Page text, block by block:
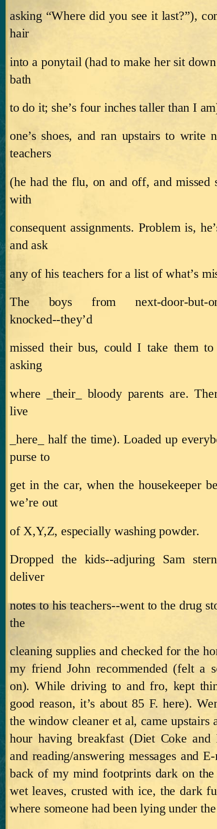
asking “Where did you see it last?”),
hair
into a ponytail (had to make her sit
bath
to do it; she’s four inches taller than I
one’s shoes, and ran upstairs to write
teachers
(he had the flu, on and off, and missed
with
consequent assignments. Problem is,
and ask
any of his teachers for a list of what’s
The boys from
knocked‑‑they’d
missed their bus, could I take them
asking
where _their_ bloody parents are.
live
_here_ half the time). Loaded up
purse to
get in the car, when the housekeeper
we’re out
of X,Y,Z, especially washing powder.
Dropped the kids‑‑adjuring Sam
deliver
notes to his teachers‑‑went to the drug
the
cleaning supplies and checked for the
my friend John recommended (felt a
on). While driving to and fro, kept
good reason, it’s about 85 F. here).
the window cleaner et al, came upstairs
hour having breakfast (Diet Coke
and reading/answering messages and
back of my mind footprints dark on the
wet leaves, crusted with ice, the dark
where someone had been lying under